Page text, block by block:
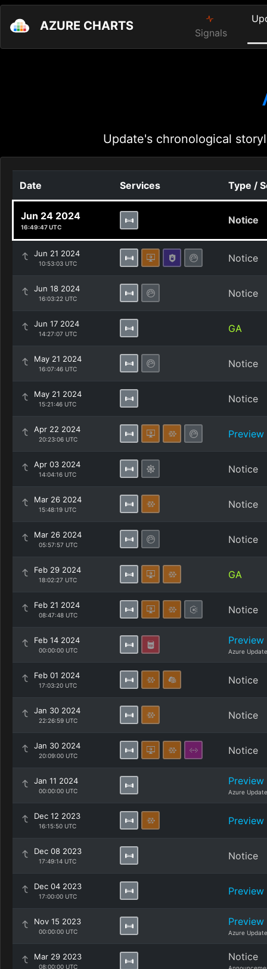
AZURE CHARTS Signals
Update's chronological
Date Services Type /
Jun 24 2024
16:49:47 UTC
Notice
Jun 21 2024
10:53:03 UTC Notice
Jun 18 2024
16:03:22 UTC Notice
Jun 17 2024
14:27:07 UTC GA
May 21 2024
16:07:46 UTC Notice
May 21 2024
15:21:46 UTC Notice
Apr 22 2024
20:23:06 UTC Preview
Apr 03 2024
14:04:16 UTC Notice
Mar 26 2024
15:48:19 UTC Notice
Mar 26 2024
05:57:57 UTC Notice
Feb 29 2024
18:02:27 UTC GA
Feb 21 2024
08:47:48 UTC Notice
Feb 14 2024
00:00:00 UTC
Preview
Azure
Feb 01 2024
17:03:20 UTC Notice
Jan 30 2024
22:26:59 UTC Notice
Jan 30 2024
20:09:00 UTC Notice
Jan 11 2024
00:00:00 UTC
Preview
Azure
Dec 12 2023
16:15:50 UTC Preview
Dec 08 2023
17:49:14 UTC Notice
Dec 04 2023
17:00:00 UTC Preview
Nov 15 2023
00:00:00 UTC
Preview
Azure
Mar 29 2023
08:00:00 UTC
Notice